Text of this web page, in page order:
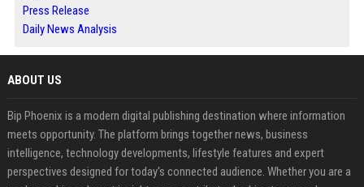
Press Release
Daily News Analysis
ABOUT US
Bip Phoenix is a modern digital publishing destination where information
meets opportunity. The platform brings together news, business
intelligence, technology developments, lifestyle features and expert
perspectives designed for today's connected audience. Whether you are a